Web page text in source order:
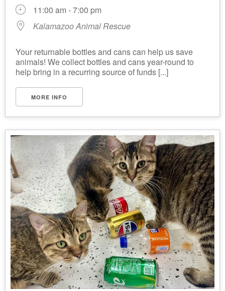
11:00 am - 7:00 pm
Kalamazoo Animal Rescue
Your returnable bottles and cans can help us save
animals! We collect bottles and cans year-round to
help bring in a recurring source of funds [...]
MORE INFO